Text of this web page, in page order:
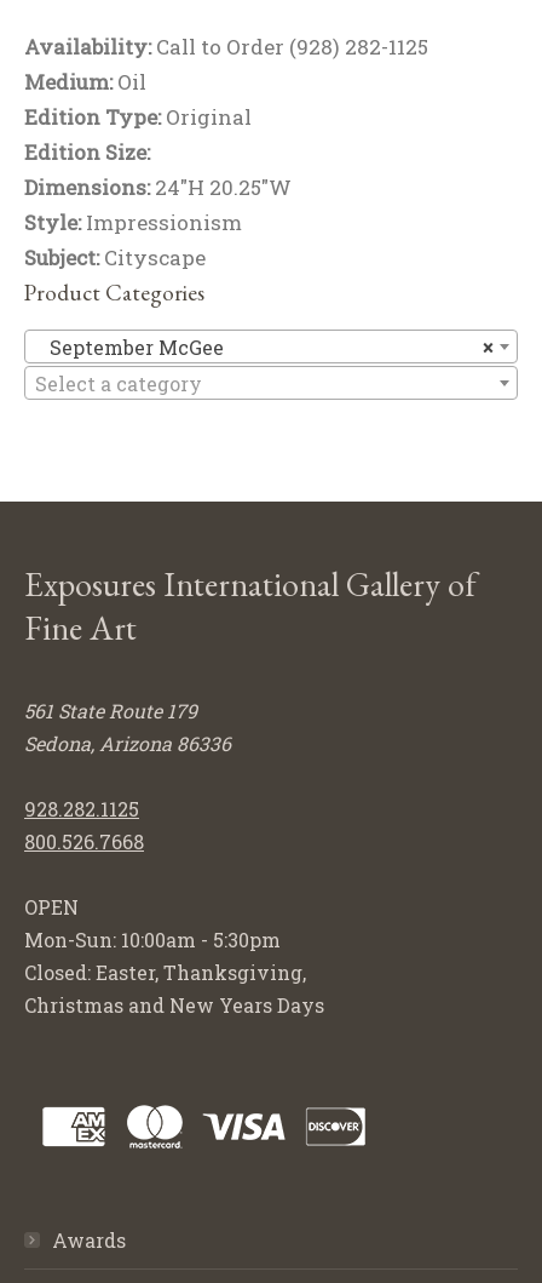
Availability:Call to Order (928) 282-1125
Medium:Oil
Edition Type:Original
Edition Size:
Dimensions:24"H 20.25"W
Style:Impressionism
Subject:Cityscape
Product Categories
×
September McGee
Select a category
Exposures International Gallery of
Fine Art
561 State Route 179
Sedona, Arizona 86336
928.282.1125
800.526.7668
OPEN
Mon-Sun: 10:00am - 5:30pm
Closed: Easter, Thanksgiving,
Christmas and New Years Days
Awards